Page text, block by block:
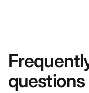
questions